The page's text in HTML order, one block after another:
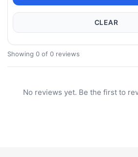
CLEAR
Showing 0 of 0 reviews
No reviews yet. Be the first to